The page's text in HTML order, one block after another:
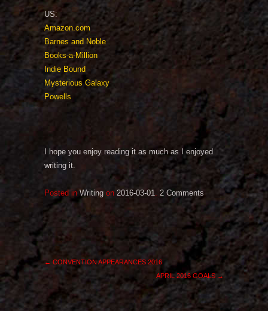
US:
Amazon.com
Barnes and Noble
Books-a-Million
Indie Bound
Mysterious Galaxy
Powells
I hope you enjoy reading it as much as I enjoyed
writing it.
Posted inWriting on 2016-03-01 2 Comments
← CONVENTION APPEARANCES 2016
APRIL 2016 GOALS →